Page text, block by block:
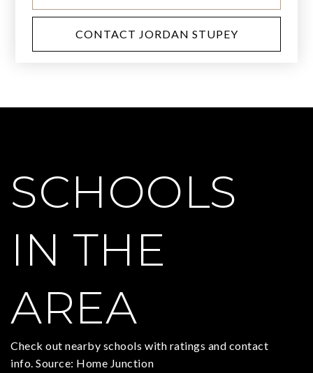
CONTACT JORDAN STUPEY
SCHOOLS
IN THE
AREA
Check out nearby schools with ratings and contact
info. Source: Home Junction